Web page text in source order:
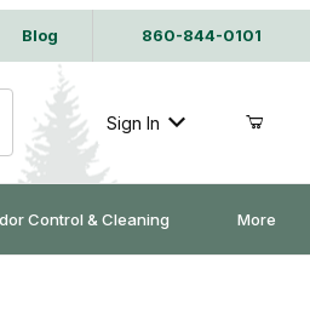
Blog 860-844-0101
Sign In
Control & Cleaning More